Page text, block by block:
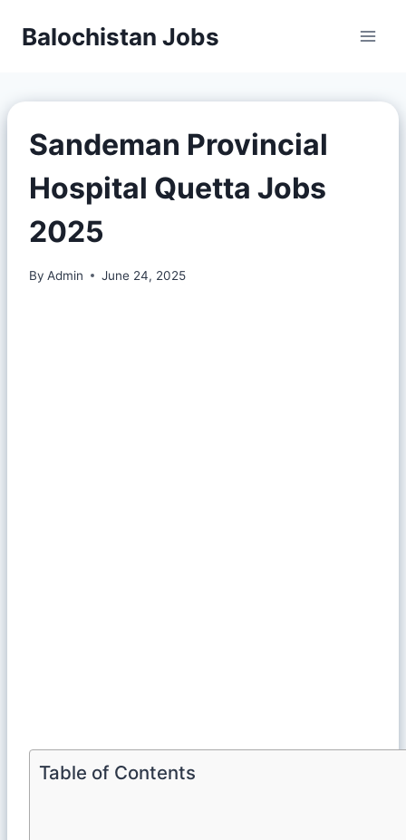
Balochistan Jobs
Sandeman Provincial
Hospital Quetta Jobs
2025
By Admin June 24, 2025
Table of Contents